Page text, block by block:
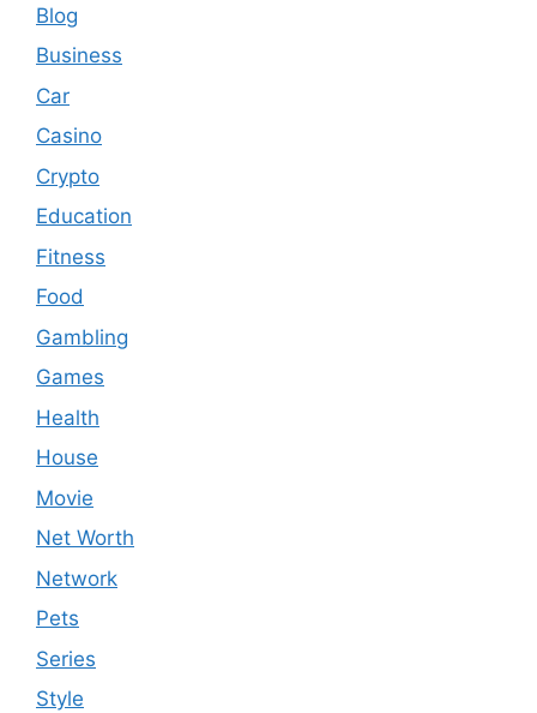
Blog
Business
Car
Casino
Crypto
Education
Fitness
Food
Gambling
Games
Health
House
Movie
Net Worth
Network
Pets
Series
Style